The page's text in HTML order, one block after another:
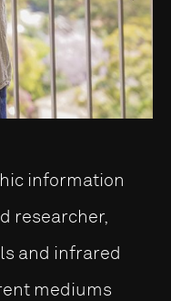
information
researcher,
and infrared
mediums